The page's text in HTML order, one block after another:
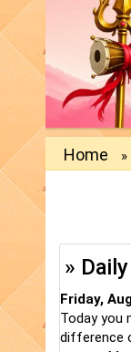
Home »
»
Friday,
Today you
difference